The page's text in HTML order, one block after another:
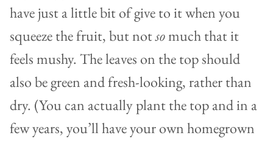
have just a little bit of give to it when you
squeeze the fruit, but notsomuch that it
feels mushy. The leaves on the top should
also be green and fresh-looking, rather than
dry. (You can actually plant the top and in a
few years, you’ll have your own homegrown